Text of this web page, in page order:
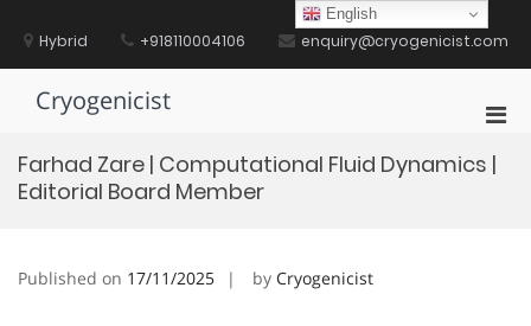
contentHybrid +918110004106 enquiry@cryogenicist.com
Cryogenicist
for
Farhad Zare | Computational Fluid Dynamics |
Editorial Board Member
Published on 17/11/2025 by Cryogenicist
English